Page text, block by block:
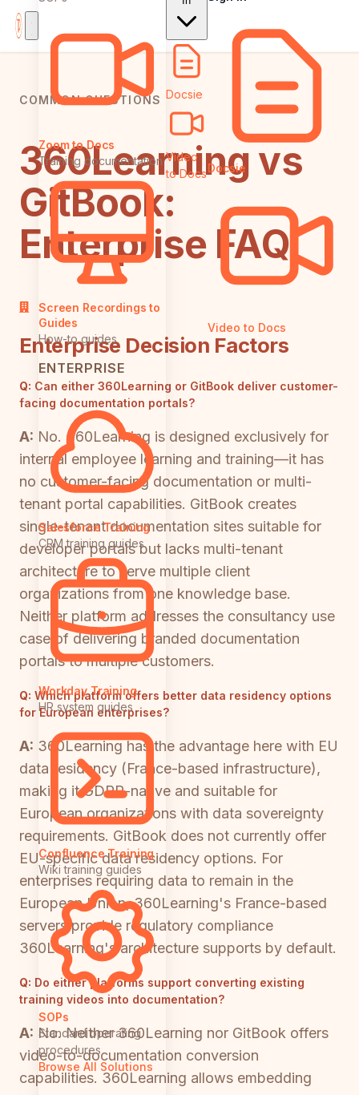
Zoom to Docs
Training documentation
Screen Recordings to
Guides
How-to guides
ENTERPRISE
Salesforce Training
CRM training guides
Workday Training
HR system guides
Confluence Training
Wiki training guides
SOPs
Standard operating
procedures
Browse All Solutions
Docsie
Video
to DocsDocsie
Video to Docs
COMMON QUESTIONS
360Learning vs
GitBook:
Enterprise FAQ
Enterprise Decision Factors
Q: Can either 360Learning or GitBook deliver customer-
facing documentation portals?
A: No. 360Learning is designed exclusively for
internal employee learning and training—it has
no customer-facing documentation or multi-
tenant portal capabilities. GitBook creates
single-tenant documentation sites suitable for
developer portals but lacks multi-tenant
architecture to serve multiple client
organizations from one knowledge base.
Neither platform addresses the consultancy use
case of delivering branded documentation
portals to multiple customers.
Q: Which platform offers better data residency options
for European enterprises?
A: 360Learning has the advantage here with EU
data residency (France-based infrastructure),
making it GDPR-native and suitable for
European organizations with data sovereignty
requirements. GitBook does not currently offer
EU-specific data residency options. For
enterprises requiring data to remain in the
European Union, 360Learning's France-based
servers provide regulatory compliance
360Learning's architecture supports by default.
Q: Do either platforms support converting existing
training videos into documentation?
A: No. Neither 360Learning nor GitBook offers
video-to-documentation conversion
capabilities. 360Learning allows embedding